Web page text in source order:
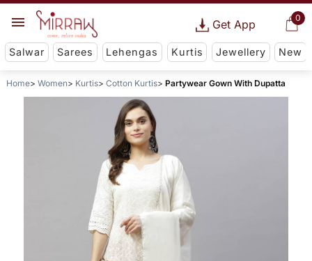
0
Get App
Salwar Sarees Lehengas Kurtis Jewellery New
Home Women Kurtis Cotton Kurtis Partywear Gown With Dupatta